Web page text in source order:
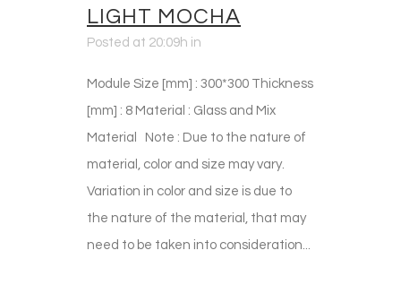
LIGHT MOCHA
Posted at 20:09h in
Module Size [mm] : 300*300 Thickness
[mm] : 8 Material : Glass and Mix
Material Note : Due to the nature of
material, color and size may vary.
Variation in color and size is due to
the nature of the material, that may
need to be taken into consideration...